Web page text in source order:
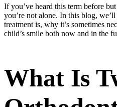
If you’ve heard this term before
you’re not alone. In this blog,
treatment is, why it’s sometimes
child’s smile both now and in the
What Is